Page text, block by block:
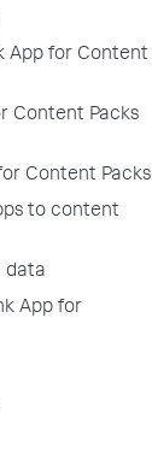
App for Content
Content Packs
Content Packs
to content
data
App for